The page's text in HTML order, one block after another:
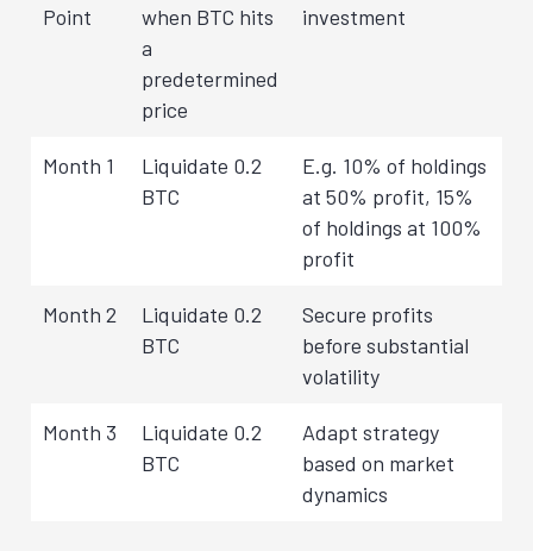
Point
when BTC hits
a
predetermined
price
investment
Month 1
Liquidate 0.2
BTC
E.g. 10% of holdings
at 50% profit, 15%
of holdings at 100%
profit
Month 2
Liquidate 0.2
BTC
Secure profits
before substantial
volatility
Month 3
Liquidate 0.2
BTC
Adapt strategy
based on market
dynamics